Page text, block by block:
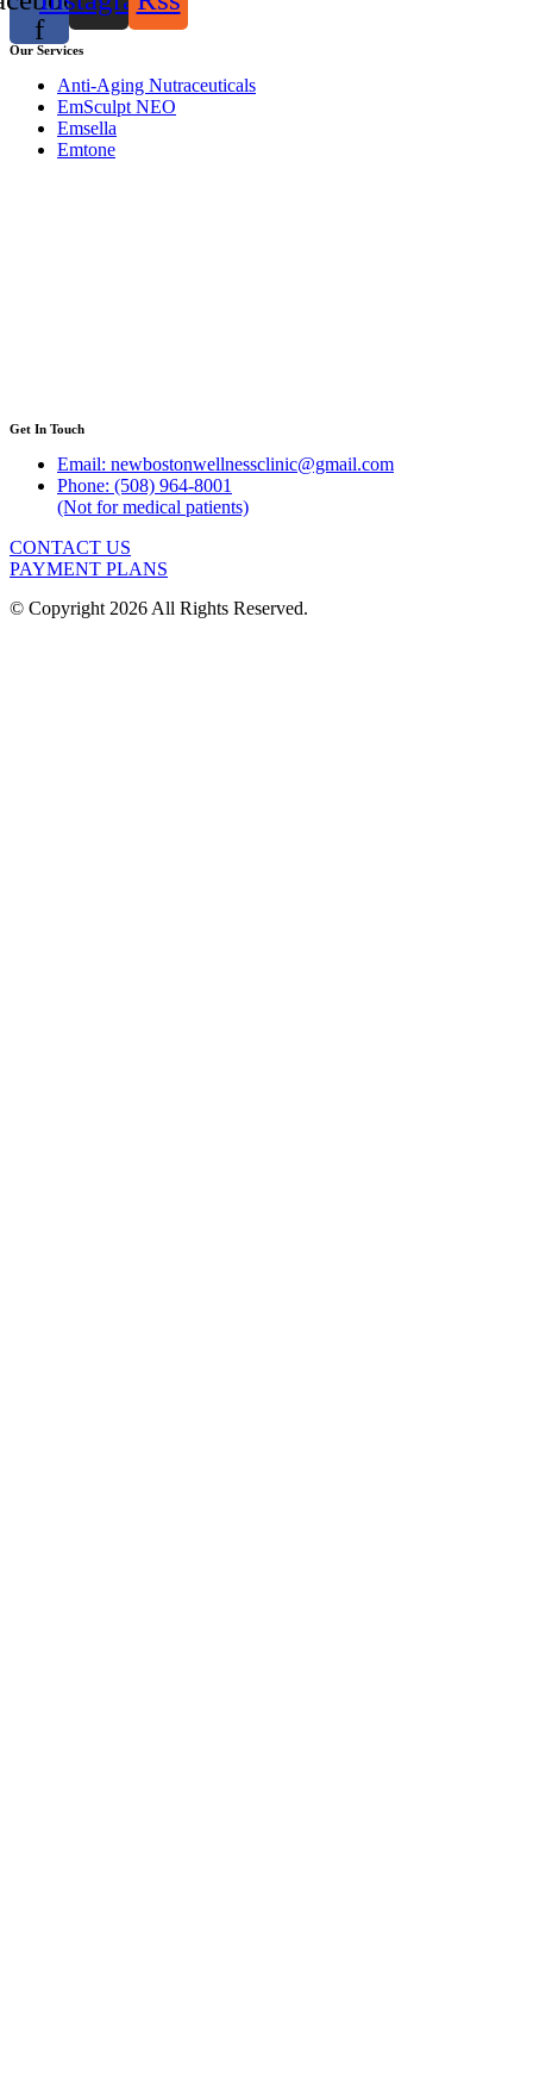
f
Our Services
Anti-Aging Nutraceuticals
EmSculpt NEO
Emsella
Emtone
Get In Touch
Email: newbostonwellnessclinic@gmail.com
Phone: (508) 964-8001
(Not for medical patients)
CONTACT US
PAYMENT PLANS
© Copyright 2026 All Rights Reserved.